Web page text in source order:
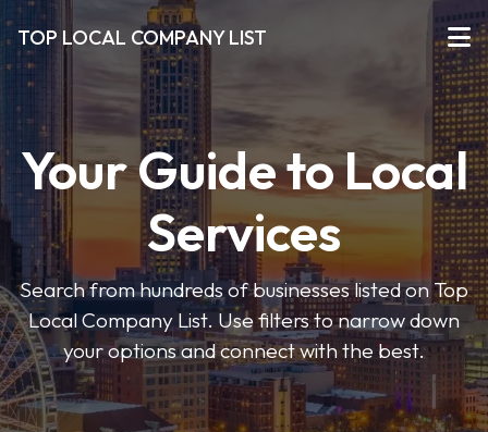
TOP LOCAL COMPANY LIST
Your Guide to Local
Services
Search from hundreds of businesses listed on Top
Local Company List. Use filters to narrow down
your options and connect with the best.